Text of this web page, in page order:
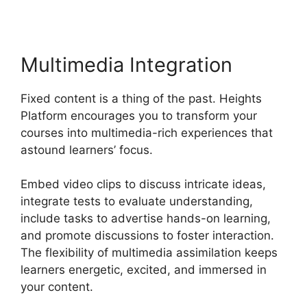
Multimedia Integration
Fixed content is a thing of the past. Heights
Platform encourages you to transform your
courses into multimedia-rich experiences that
astound learners’ focus.
Embed video clips to discuss intricate ideas,
integrate tests to evaluate understanding,
include tasks to advertise hands-on learning,
and promote discussions to foster interaction.
The flexibility of multimedia assimilation keeps
learners energetic, excited, and immersed in
your content.